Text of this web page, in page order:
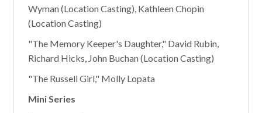
Wyman (Location Casting), Kathleen Chopin
(Location Casting)
"The Memory Keeper's Daughter," David Rubin,
Richard Hicks, John Buchan (Location Casting)
"The Russell Girl," Molly Lopata
Mini Series